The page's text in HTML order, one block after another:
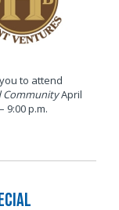
to attend
CommunityApril
9:00 p.m.